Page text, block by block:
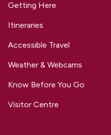
Getting Here
Itineraries
Accessible Travel
Weather & Webcams
Know Before You Go
Visitor Centre